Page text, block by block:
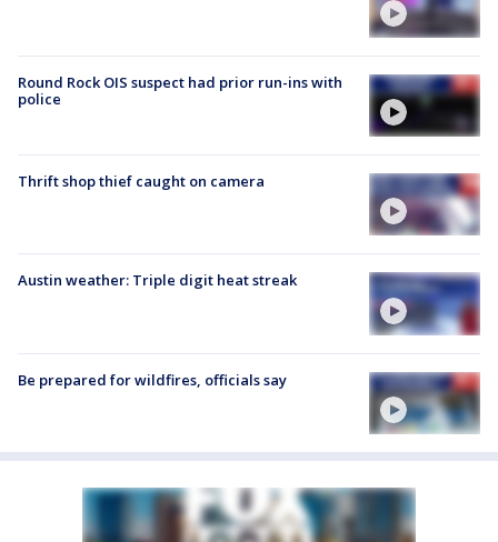
Round Rock OIS suspect had prior run-ins with
police
Thrift shop thief caught on camera
Austin weather: Triple digit heat streak
Be prepared for wildfires, officials say